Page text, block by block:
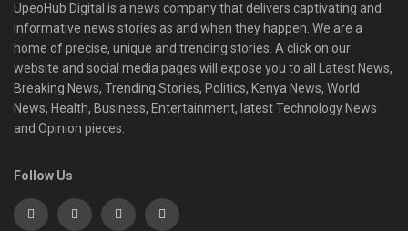
UpeoHub Digital is a news company that delivers captivating and
informative news stories as and when they happen. We are a
home of precise, unique and trending stories. A click on our
website and social media pages will expose you to all Latest News,
Breaking News, Trending Stories, Politics, Kenya News, World
News, Health, Business, Entertainment, latest Technology News
and Opinion pieces.
Follow Us